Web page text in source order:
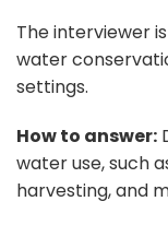
The interviewer
water
settings.
How to answer:
water use, such
harvesting, and